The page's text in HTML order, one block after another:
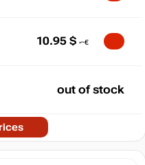
10.95 $
out of stock